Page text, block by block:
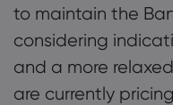
to maintain the
considering
and a more
are currently